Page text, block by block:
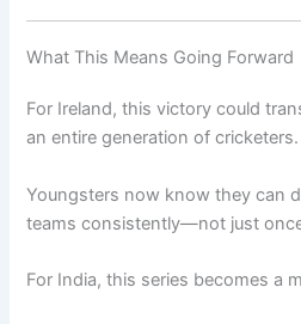
What This Means Going Forward
For Ireland, this victory could
an entire generation of cricketers.
Youngsters now know they can
teams consistently—not just
For India, this series becomes a